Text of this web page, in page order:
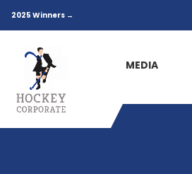
2025 Winners →
MEDIA